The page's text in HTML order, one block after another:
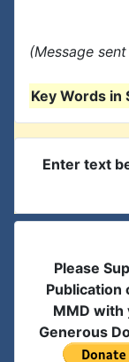
(Message
Key Words in
Enter text
Please
Publication
MMD with
Generous